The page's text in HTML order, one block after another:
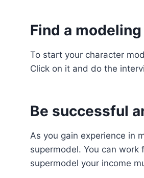
Find a
To start your character
Click on it and do the
Be successful
As you gain experience in
supermodel. You can
supermodel your income